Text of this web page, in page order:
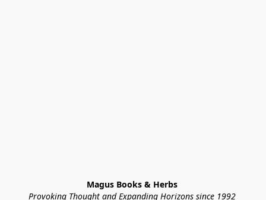
Magus Books & Herbs
Provoking Thought and Expanding Horizons since 1992